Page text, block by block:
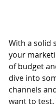
With a solid
your
of budget
dive into
channels
want to test.